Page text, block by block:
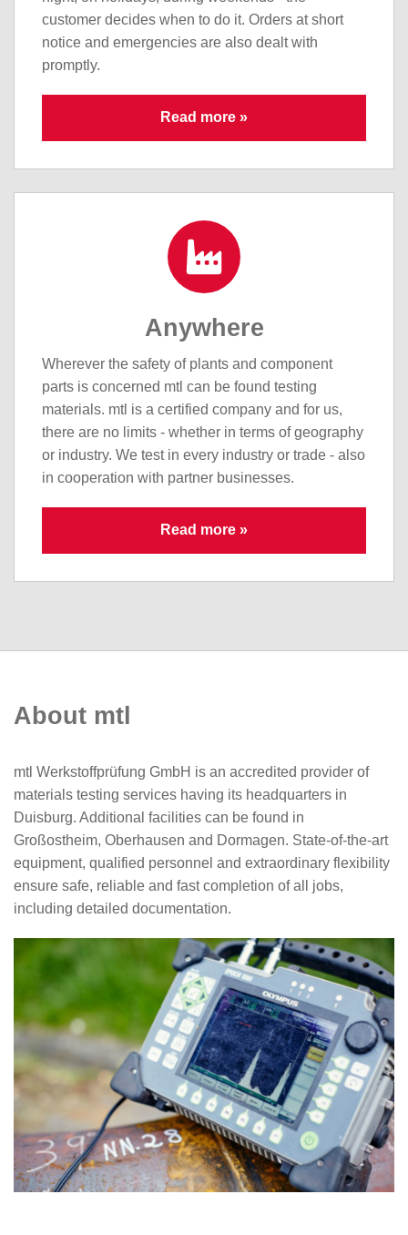
customer decides when to do it. Orders at short
notice and emergencies are also dealt with
promptly.
Read more »
Anywhere
Wherever the safety of plants and component
parts is concerned mtl can be found testing
materials. mtl is a certified company and for us,
there are no limits - whether in terms of geography
or industry. We test in every industry or trade - also
in cooperation with partner businesses.
Read more »
About mtl
mtl Werkstoffprüfung GmbH is an accredited provider of
materials testing services having its headquarters in
Duisburg. Additional facilities can be found in
Großostheim, Oberhausen and Dormagen. State-of-the-art
equipment, qualified personnel and extraordinary flexibility
ensure safe, reliable and fast completion of all jobs,
including detailed documentation.